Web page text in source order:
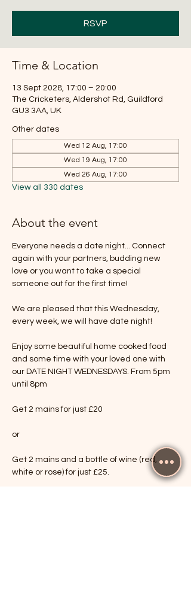
RSVP
Time & Location
13 Sept 2028, 17:00 – 20:00
The Cricketers, Aldershot Rd, Guildford
GU3 3AA, UK
Other dates
Wed 12 Aug, 17:00
Wed 19 Aug, 17:00
Wed 26 Aug, 17:00
View all 330 dates
About the event
Everyone needs a date night... Connect
again with your partners, budding new
love or you want to take a special
someone out for the first time!
We are pleased that this Wednesday,
every week, we will have date night!
Enjoy some beautiful home cooked food
and some time with your loved one with
our DATE NIGHT WEDNESDAYS. From 5pm
until 8pm
Get 2 mains for just £20
or
Get 2 mains and a bottle of wine (red,
white or rose) for just £25.